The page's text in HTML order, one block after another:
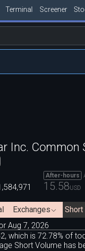
Terminal Screener
Inc. Common
After-hours
15.58USD
Exchanges Short
Aug 7, 2026
which is 72.78% of
Short Volume has